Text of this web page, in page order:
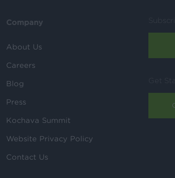
Company
About Us
Careers
Blog
Press
Kochava Summit
Website Privacy Policy
Contact Us
Get